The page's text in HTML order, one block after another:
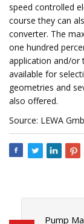
speed controlled
course they can
converter. The
one hundred
application and/or
available for
geometries and
also offered.
Source: LEWA
Pump